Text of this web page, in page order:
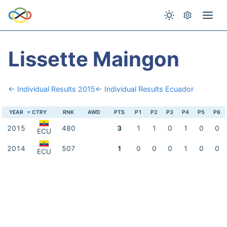
Lissette Maingon
← Individual Results 2015← Individual Results Ecuador
YEAR CTRY RNK AWD PTS P1 P2 P3 P4 P5 P6
2015 ECU 480 3 1 1 0 1 0 0
2014 ECU 507 1 0 0 0 1 0 0